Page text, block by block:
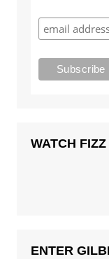
WATCH
ENTER